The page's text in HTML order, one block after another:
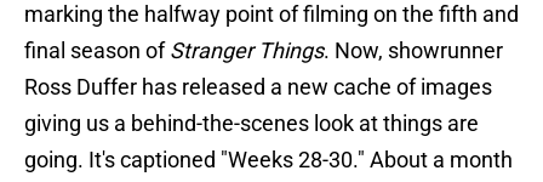
marking the halfway point of filming on the fifth and
final season ofStranger Things. Now, showrunner
Ross Duffer has released a new cache of images
giving us a behind-the-scenes look at things are
going. It's captioned "Weeks 28-30." About a month